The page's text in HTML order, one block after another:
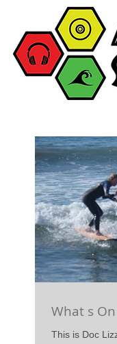
What s On
This is Doc